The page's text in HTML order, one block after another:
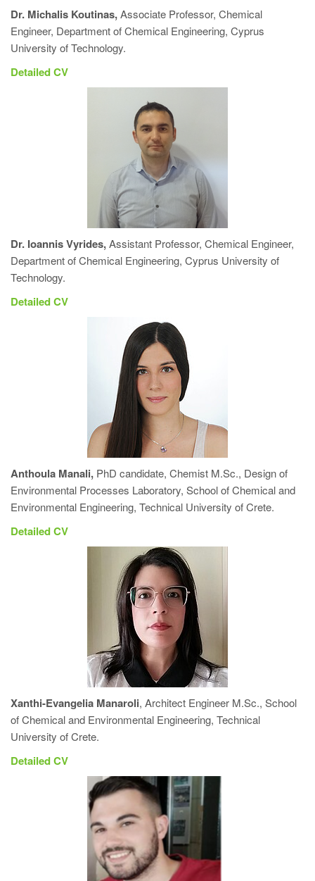
Dr. Michalis Koutinas,Associate Professor, Chemical
Engineer, Department of Chemical Engineering, Cyprus
University of Technology.
Detailed CV
Dr. Ioannis Vyrides,Assistant Professor, Chemical Engineer,
Department of Chemical Engineering, Cyprus University of
Technology.
Detailed CV
Anthoula Manali, PhD candidate, Chemist M.Sc., Design of
Environmental Processes Laboratory, School of Chemical and
Environmental Engineering, Technical University of Crete.
Detailed CV
Xanthi-Evangelia Manaroli, Architect Engineer M.Sc., School
of Chemical and Environmental Engineering, Technical
University of Crete.
Detailed CV